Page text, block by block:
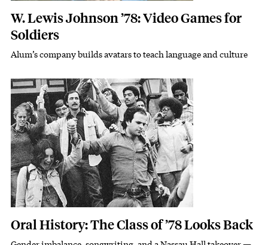
W. Lewis Johnson ’78: Video Games for
Soldiers
Subhead
Alum’s company builds avatars to teach language and culture
Featured Image
Image
Oral History: The Class of ’78 Looks Back